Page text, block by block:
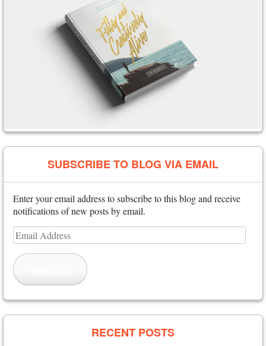
SUBSCRIBE TO BLOG VIA EMAIL
Enter your email address to subscribe to this blog and receive
notifications of new posts by email.
Email
Address
RECENT POSTS